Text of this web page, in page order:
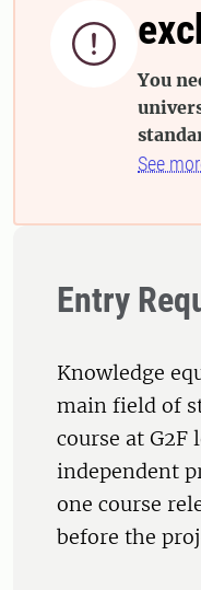

You
See
Entry
Knowledge
main field of
course at
independent
one course
before the